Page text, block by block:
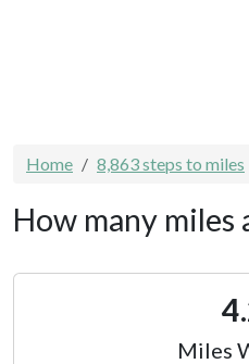
Home 8,863 steps to miles
How many miles
Miles